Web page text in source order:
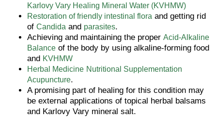
Karlovy Vary Healing Mineral Water (KVHMW)
Restoration of friendly intestinal flora and getting rid
ofCandida and parasites.
Achieving and maintaining the properAcid-Alkaline
Balance of the body by using alkaline-forming food
and KVHMW
Herbal Medicine Nutritional Supplementation
Acupuncture.
A promising part of healing for this condition may
be external applications of topical herbal balsams
and Karlovy Vary mineral salt.